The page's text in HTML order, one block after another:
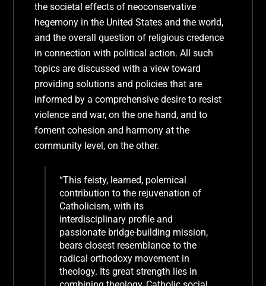
the societal effects of neoconservative
hegemony in the United States and the world,
and the overall question of religious credence
in connection with political action. All such
topics are discussed with a view toward
providing solutions and policies that are
informed by a comprehensive desire to resist
violence and war, on the one hand, and to
foment cohesion and harmony at the
community level, on the other.
“This feisty, learned, polemical
contribution to the rejuvenation of
Catholicism, with its
interdisciplinary profile and
passionate bridge-building mission,
bears closest resemblance to the
radical orthodoxy movement in
theology. Its great strength lies in